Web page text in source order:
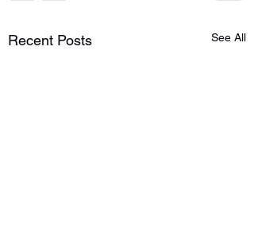
Recent Posts See All